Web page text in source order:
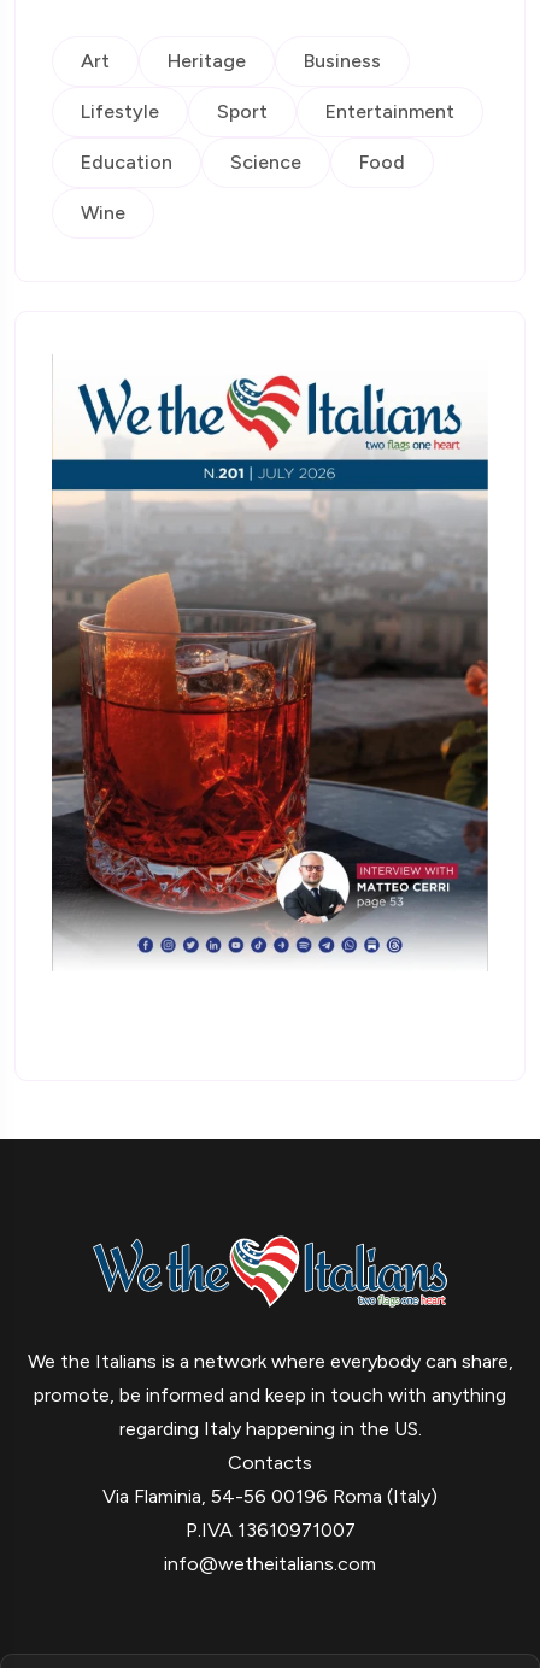
Art Heritage Business
Lifestyle Sport Entertainment
Education Science Food
Wine
We the Italians is a network where everybody can share,
promote, be informed and keep in touch with anything
regarding Italy happening in the US.
Contacts
Via Flaminia, 54-56 00196 Roma (Italy)
P.IVA 13610971007
info@wetheitalians.com